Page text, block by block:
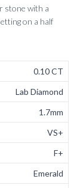
stone with a
on a half
0.10 CT
Lab Diamond
1.7mm
VS+
F+
Emerald